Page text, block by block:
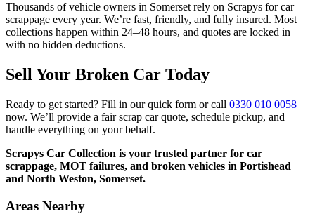
Thousands of vehicle owners in Somerset rely on Scrapys for car
scrappage every year. We’re fast, friendly, and fully insured. Most
collections happen within 24–48 hours, and quotes are locked in
with no hidden deductions.
Sell Your Broken Car Today
Ready to get started? Fill in our quick form or call 0330 010 0058
now. We’ll provide a fair scrap car quote, schedule pickup, and
handle everything on your behalf.
Scrapys Car Collection is your trusted partner for car
scrappage, MOT failures, and broken vehicles in Portishead
and North Weston, Somerset.
Areas Nearby